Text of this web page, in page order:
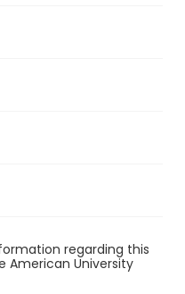
regarding this
American University